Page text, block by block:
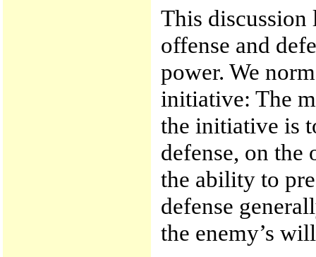
This discussion
offense and
power. We
initiative: The
the initiative is
defense, on the
the ability to
defense
the enemy’s